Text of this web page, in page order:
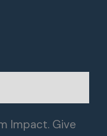
Impact. Give